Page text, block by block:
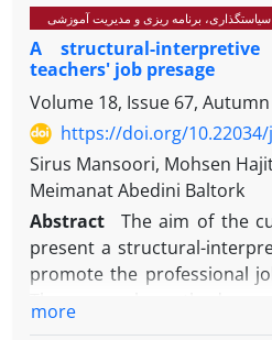
سیاستگذاری، برنامه ریزی و مدیریت آموزشی
A structural-
teachers' job presage
Volume 18, Issue 67, Autumn
https://doi.org/10.22034/
Sirus Mansoori, Mohsen
Meimanat Abedini Baltork
Abstract
The aim of the
present a structural-
promote the professional
more